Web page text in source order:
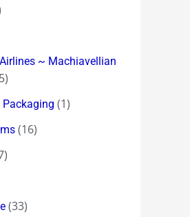
~ Machiavellian
(1)
(16)
(33)